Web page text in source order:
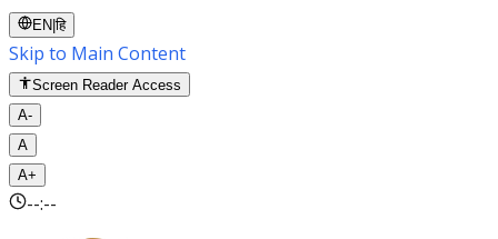
EN |हि
Skip to Main Content
Screen Reader Access
A-
A
A+
--:--